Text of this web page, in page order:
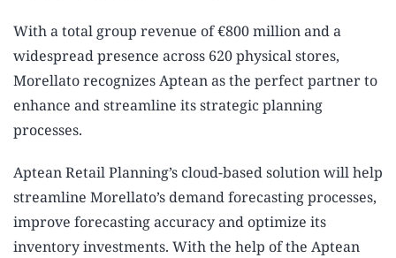
With a total group revenue of €800 million and a
widespread presence across 620 physical stores,
Morellato recognizes Aptean as the perfect partner to
enhance and streamline its strategic planning
processes.
Aptean Retail Planning’s cloud-based solution will help
streamline Morellato’s demand forecasting processes,
improve forecasting accuracy and optimize its
inventory investments. With the help of the Aptean